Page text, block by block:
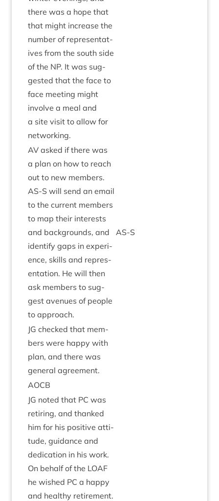
there was a hope that
that might increase the
num­ber of rep­res­ent­at­
ives from the south side
of the NP. It was sug­
ges­ted that the face to
face meet­ing might
involve a meal and
a site vis­it to allow for
networking.
AV asked if there was
a plan on how to reach
out to new mem­bers.
AS‑S will send an email
to the cur­rent mem­bers
to map their interests
and back­grounds, and
identi­fy gaps in exper­i­
ence, skills and rep­res­
ent­a­tion. He will then
ask mem­bers to sug­
gest aven­ues of people
to approach.
AS‑S
JG checked that mem­
bers were happy with
plan, and there was
gen­er­al agreement.
AOCB
JG noted that PC was
retir­ing, and thanked
him for his pos­it­ive atti­
tude, guid­ance and
ded­ic­a­tion in his work.
On behalf of the LOAF
he wished PC a happy
and healthy retirement.